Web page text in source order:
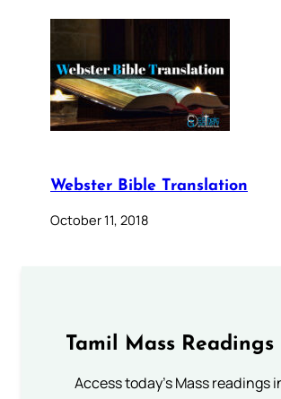
Webster Bible Translation
October 11, 2018
Tamil Mass Readings
Access today's Mass readings